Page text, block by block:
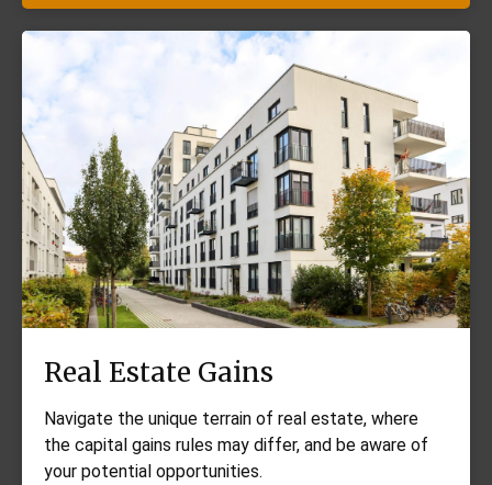
Real Estate Gains
Navigate the unique terrain of real estate, where
the capital gains rules may differ, and be aware of
your potential opportunities.